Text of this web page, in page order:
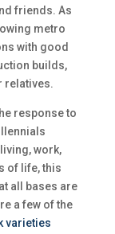
friends. As
metro
with good
builds,
relatives.
response to
work,
of life, this
all bases are
a few of the
varieties